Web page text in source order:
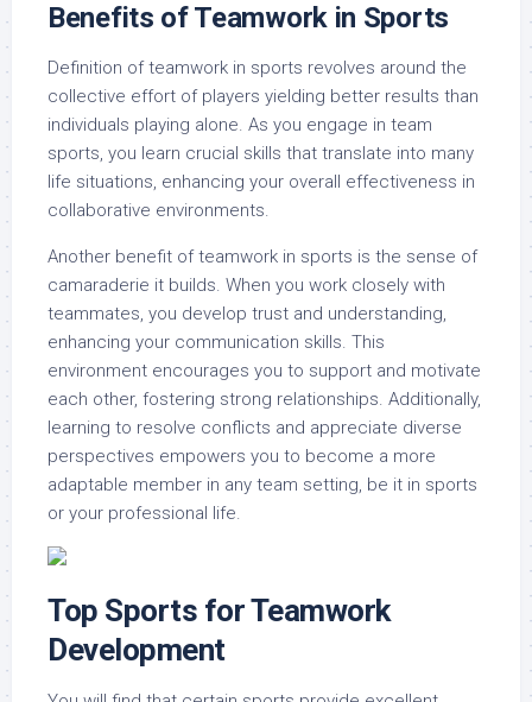
Benefits of Teamwork in Sports
Definition of teamwork in sports revolves around the
collective effort of players yielding better results than
individuals playing alone. As you engage in team
sports, you learn crucial skills that translate into many
life situations, enhancing your overall effectiveness in
collaborative environments.
Another benefit of teamwork in sports is the sense of
camaraderie it builds. When you work closely with
teammates, you develop trust and understanding,
enhancing your communication skills. This
environment encourages you to support and motivate
each other, fostering strong relationships. Additionally,
learning to resolve conflicts and appreciate diverse
perspectives empowers you to become a more
adaptable member in any team setting, be it in sports
or your professional life.
Top Sports for Teamwork
Development